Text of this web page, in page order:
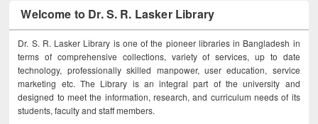
Welcome to Dr. S. R. Lasker Library
Dr. S. R. Lasker Library is one of the pioneer libraries in Bangladesh in
terms of comprehensive collections, variety of services, up to date
technology, professionally skilled manpower, user education, service
marketing etc. The Library is an integral part of the university and
designed to meet the information, research, and curriculum needs of its
students, faculty and staff members.